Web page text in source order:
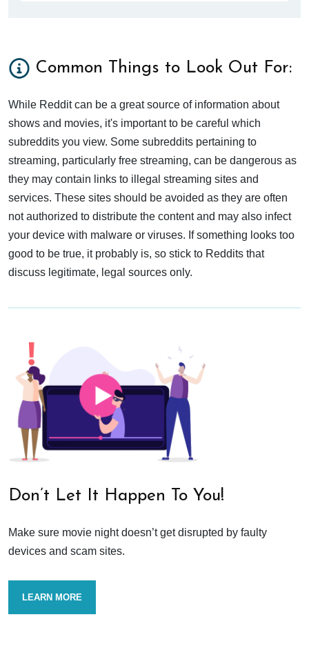
Common Things to Look Out For:
While Reddit can be a great source of information about
shows and movies, it's important to be careful which
subreddits you view. Some subreddits pertaining to
streaming, particularly free streaming, can be dangerous as
they may contain links to illegal streaming sites and
services. These sites should be avoided as they are often
not authorized to distribute the content and may also infect
your device with malware or viruses. If something looks too
good to be true, it probably is, so stick to Reddits that
discuss legitimate, legal sources only.
Don’t Let It Happen To You!
Make sure movie night doesn’t get disrupted by faulty
devices and scam sites.
LEARN MORE